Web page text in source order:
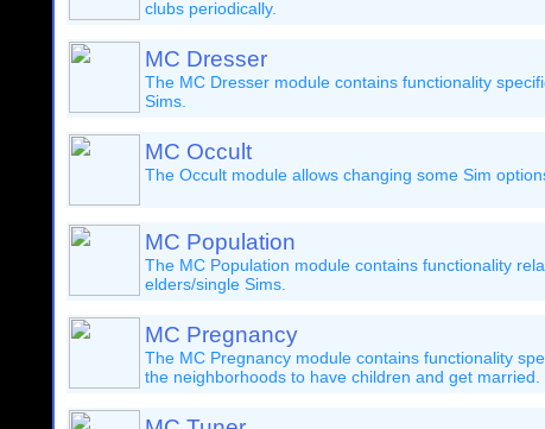
clubs periodically.
MC Dresser
The MC Dresser module contains functionality
Sims.
MC Occult
The Occult module allows changing some Sim
MC Population
The MC Population module contains functionality
elders/single Sims.
MC Pregnancy
The MC Pregnancy module contains functionality
the neighborhoods to have children and get married.